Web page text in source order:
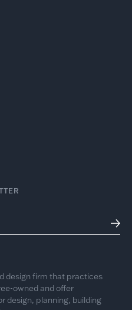
design firm that practices
owned and offer
design, planning, building